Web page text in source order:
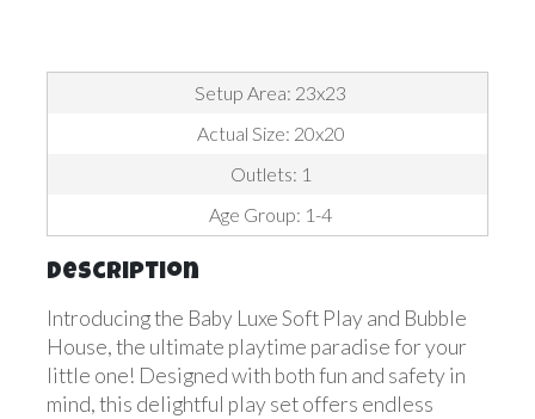
Setup Area: 23x23
Actual Size: 20x20
Outlets: 1
Age Group: 1-4
Description
Introducing the Baby Luxe Soft Play and Bubble
House, the ultimate playtime paradise for your
little one! Designed with both fun and safety in
mind, this delightful play set offers endless